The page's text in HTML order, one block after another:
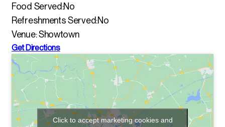
Food Served:No
Refreshments Served:No
Venue: Showtown
Get Directions
Click to accept marketing cookies and